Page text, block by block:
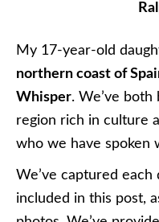
My 17-year-old
northern coast of
Whisper. We’ve
region rich in culture
who we have spoken
We’ve captured each
included in this post,